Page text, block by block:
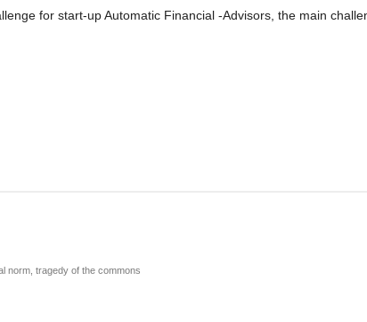
for start-up Automatic Financial -Advisors, the main
norm, tragedy of the commons